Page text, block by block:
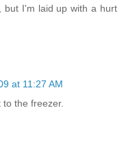
but I'm laid up with a hurt
at 11:27 AM
the freezer.